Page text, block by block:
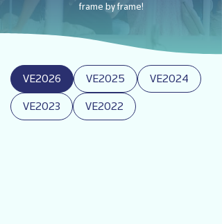
frame by frame!
VE2026 VE2025 VE2024
VE2023 VE2022